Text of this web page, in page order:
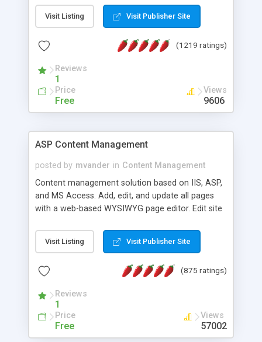
Visit Listing Visit Publisher Site
(1219 ratings)
Reviews
1
Price
Free
Views
9606
ASP Content Management
posted by mvander in Content Management
Content management solution based on IIS, ASP,
and MS Access. Add, edit, and update all pages
with a web-based WYSIWYG page editor. Edit site
administrator. Very easy to setup and use. Asp
Content Management is open-source and
the MySQL database is also available.
Visit Listing Visit Publisher Site
(875 ratings)
Reviews
1
Price
Free
Views
57002